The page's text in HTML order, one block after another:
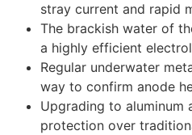
stray current and rapid
The brackish water of
a highly efficient
Regular underwater
way to confirm anode
Upgrading to aluminum
protection over